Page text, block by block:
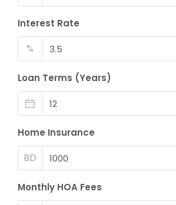
Interest Rate
%
Loan Terms (Years)
Home Insurance
BD
Monthly HOA Fees